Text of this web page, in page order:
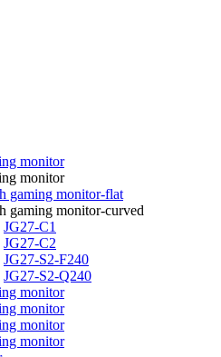
monitor
monitor
gaming monitor-flat
gaming monitor-curved
JG27-C1
JG27-C2
JG27-S2-F240
JG27-S2-Q240
monitor
monitor
monitor
monitor